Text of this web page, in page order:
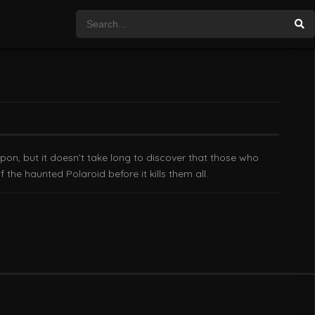
but it doesn’t take long to discover that those who
haunted Polaroid before it kills them all.